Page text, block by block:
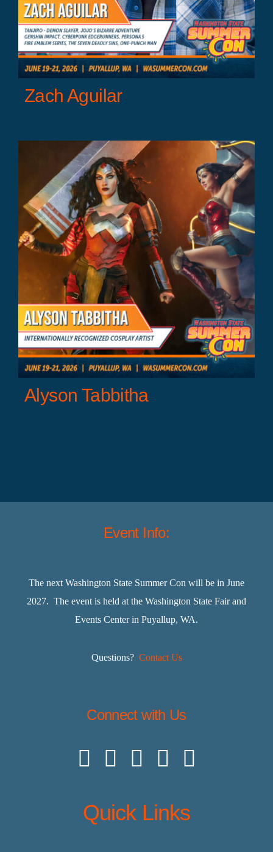
Zach Aguilar
Alyson Tabbitha
Event Info:
The next Washington State Summer Con will be in June
2027. The event is held at the Washington State Fair and
Events Center in Puyallup, WA.
Questions? Contact Us
Connect with Us
Quick Links